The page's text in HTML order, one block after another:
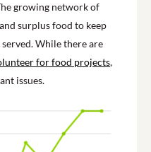
growing network of
surplus food to keep
While there are
for food projects,
issues.